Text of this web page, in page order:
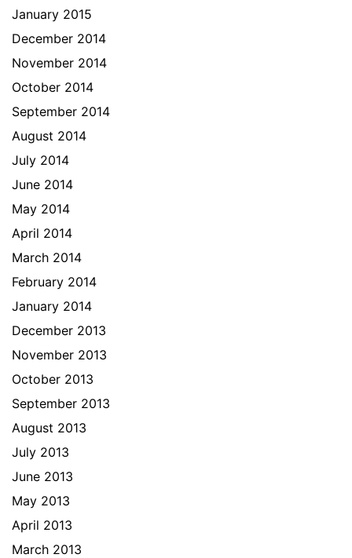
January 2015
December 2014
November 2014
October 2014
September 2014
August 2014
July 2014
June 2014
May 2014
April 2014
March 2014
February 2014
January 2014
December 2013
November 2013
October 2013
September 2013
August 2013
July 2013
June 2013
May 2013
April 2013
March 2013